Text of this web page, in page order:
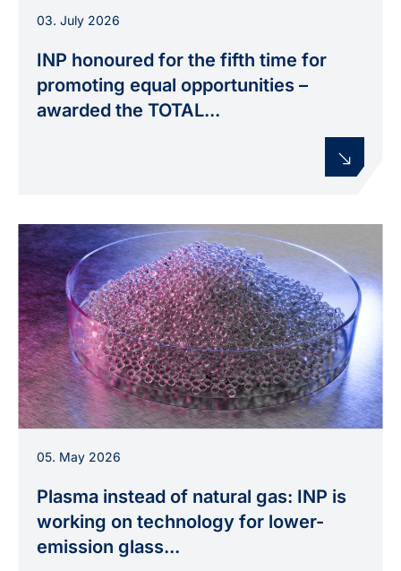
TOTAL E-QUALITY certification for the fifth time
and has also received the TOTAL E-QUALITY
Sustainability Award.
03. July 2026
INP honoured for the fifth time for
promoting equal opportunities –
awarded the TOTAL...
amongst other things, for road markings. The
Plas4Glas project is investigating how their
production can be electrified using plasma-
based process heat.
05. May 2026
Plasma instead of natural gas: INP is
working on technology for lower-
emission glass...